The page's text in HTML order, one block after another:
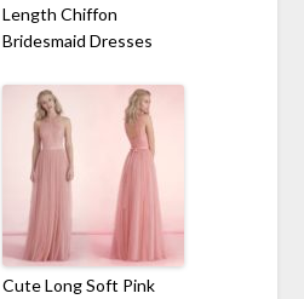
Length Chiffon
Bridesmaid Dresses
Cute Long Soft Pink